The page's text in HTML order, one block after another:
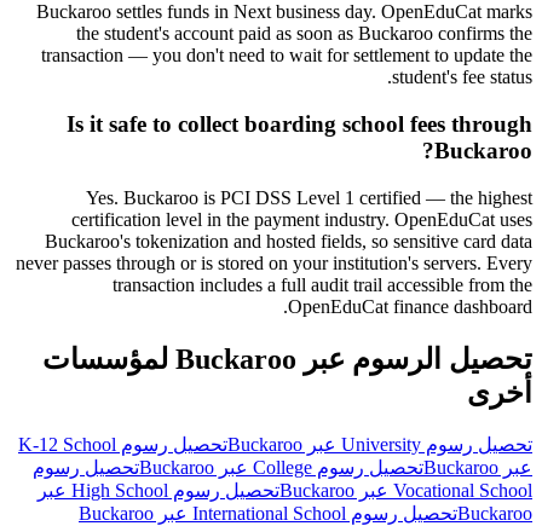
Buckaroo settles funds in Next business day. OpenEduCat marks
the student's account paid as soon as Buckaroo confirms the
transaction — you don't need to wait for settlement to update the
student's fee status.
Is it safe to collect boarding school fees through
Buckaroo?
Yes. Buckaroo is PCI DSS Level 1 certified — the highest
certification level in the payment industry. OpenEduCat uses
Buckaroo's tokenization and hosted fields, so sensitive card data
never passes through or is stored on your institution's servers. Every
transaction includes a full audit trail accessible from the
OpenEduCat finance dashboard.
تحصيل الرسوم عبر Buckaroo لمؤسسات
أخرى
تحصيل رسوم University عبر Buckaroo
تحصيل رسوم K-12 School
عبر Buckaroo
تحصيل رسوم College عبر Buckaroo
تحصيل رسوم
Vocational School عبر Buckaroo
تحصيل رسوم High School عبر
Buckarooتحصيل رسوم International School عبر Buckaroo